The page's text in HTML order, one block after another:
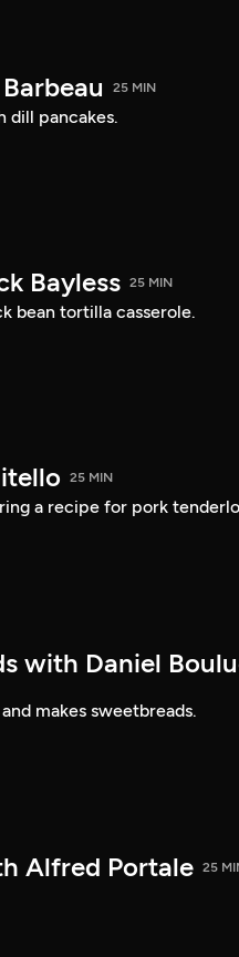
25 MIN
dill pancakes.
Bayless 25 MIN
bean tortilla casserole.
25 MIN
a recipe for pork
with Daniel
makes sweetbreads.
Alfred Portale 25